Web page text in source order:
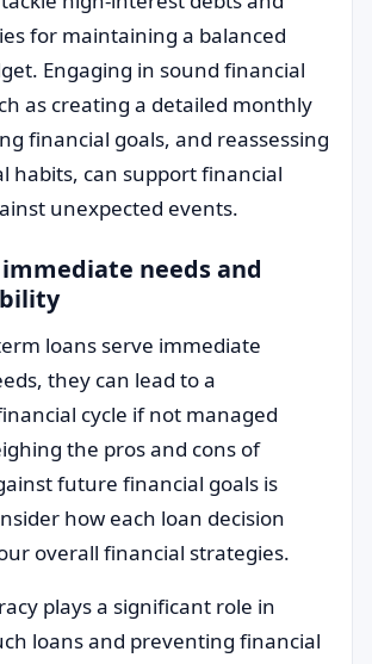
for maintaining a balanced
Engaging in sound financial
as creating a detailed monthly
financial goals, and reassessing
habits, can support financial
unexpected events.
needs and
loans serve immediate
they can lead to a
cycle if not managed
the pros and cons of
future financial goals is
how each loan decision
overall financial strategies.
plays a significant role in
loans and preventing financial